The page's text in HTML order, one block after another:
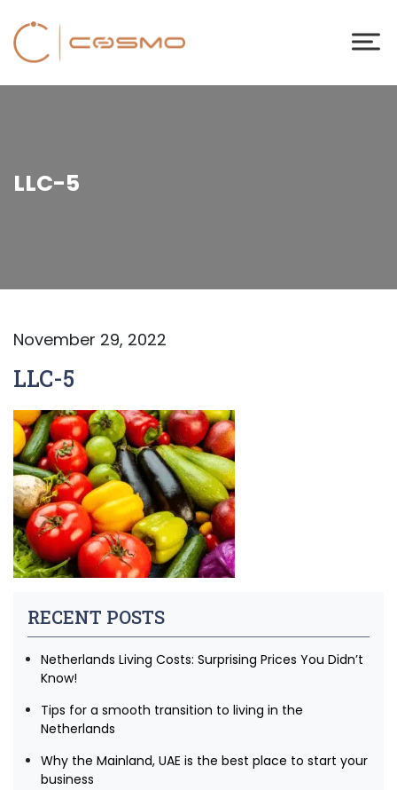
LLC-5
November 29, 2022
LLC-5
RECENT POSTS
Netherlands Living Costs: Surprising Prices You Didn’t
Know!
Tips for a smooth transition to living in the
Netherlands
Why the Mainland, UAE is the best place to start your
business